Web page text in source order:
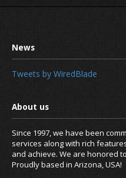
Tweets by WiredBlade
Since 1997, we have been
services along with rich
and achieve. We are honored
Proudly based in Arizona, USA!